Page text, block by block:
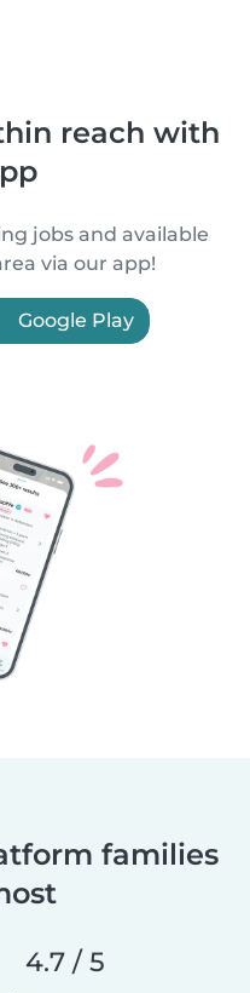
reach with
jobs and available
via our app!
Google Play
families
4.7 / 5